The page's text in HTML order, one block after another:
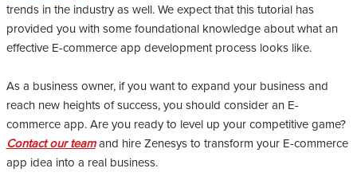
trends in the industry as well. We expect that this tutorial has
provided you with some foundational knowledge about what an
effective E-commerce app development process looks like.
As a business owner, if you want to expand your business and
reach new heights of success, you should consider an E-
commerce app. Are you ready to level up your competitive game?
Contact our teamand hire Zenesys to transform your E-commerce
app idea into a real business.